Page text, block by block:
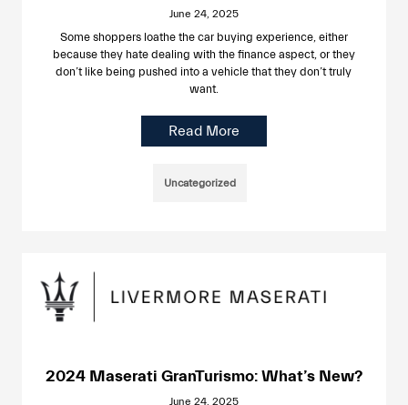
June 24, 2025
Some shoppers loathe the car buying experience, either
because they hate dealing with the finance aspect, or they
don’t like being pushed into a vehicle that they don’t truly
want.
Read More
Uncategorized
2024 Maserati GranTurismo: What’s New?
June 24, 2025